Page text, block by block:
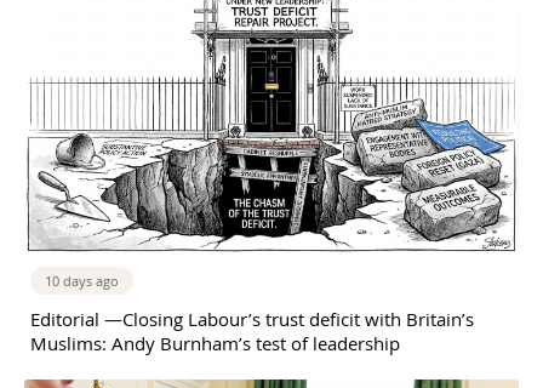
10 days ago
Editorial —Closing Labour’s trust deficit with Britain’s
Muslims: Andy Burnham’s test of leadership